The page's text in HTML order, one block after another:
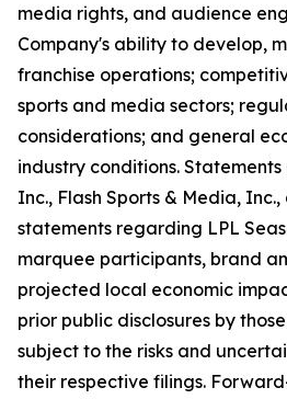
media rights, and audience
Company's ability to develop,
franchise operations;
sports and media sectors;
considerations; and general
industry conditions.
Inc., Flash Sports & Media,
statements regarding LPL
marquee participants, brand
projected local economic
prior public disclosures by
subject to the risks and
their respective filings.